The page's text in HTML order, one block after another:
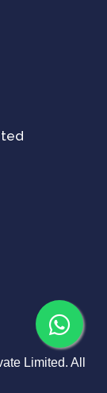
Limited. All